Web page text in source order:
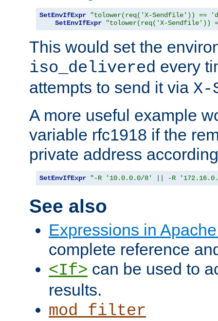
SetEnvIfExpr
"tolower(req('X-Sendfile')) ==
SetEnvIfExpr
"tolower(req('X-
This would set the
iso_delivered every
attempts to send it via
A more useful example
variable rfc1918 if the
private address
SetEnvIfExpr "-R '10.0.0.0/8' || -R
See also
Expressions in
complete reference
<If> can be used to
results.
mod_filter